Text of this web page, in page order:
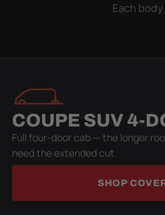
Each
COUPE SUV 4-
Full four-door cab — the longer
need the extended cut.
SHOP